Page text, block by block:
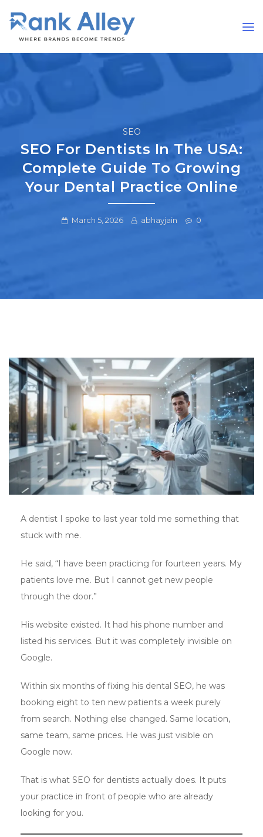
SEO
SEO For Dentists In The USA:
Complete Guide To Growing
Your Dental Practice Online
March 5, 2026 abhayjain 0
A dentist I spoke to last year told me something that
stuck with me.
He said, “I have been practicing for fourteen years. My
patients love me. But I cannot get new people
through the door.”
His website existed. It had his phone number and
listed his services. But it was completely invisible on
Google.
Within six months of fixing his dental SEO, he was
booking eight to ten new patients a week purely
from search. Nothing else changed. Same location,
same team, same prices. He was just visible on
Google now.
That is what SEO for dentists actually does. It puts
your practice in front of people who are already
looking for you.